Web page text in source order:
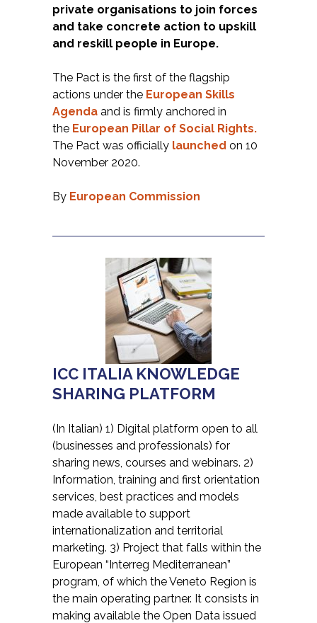
private organisations to join forces
and take concrete action to upskill
and reskill people in Europe.
The Pact is the first of the flagship
actions under the European Skills
Agenda and is firmly anchored in
the European Pillar of Social Rights.
The Pact was officially launched on 10
November 2020.
By European Commission
ICC ITALIA KNOWLEDGE
SHARING PLATFORM
(In Italian) 1) Digital platform open to all
(businesses and professionals) for
sharing news, courses and webinars. 2)
Information, training and first orientation
services, best practices and models
made available to support
internationalization and territorial
marketing. 3) Project that falls within the
European “Interreg Mediterranean”
program, of which the Veneto Region is
the main operating partner. It consists in
making available the Open Data issued